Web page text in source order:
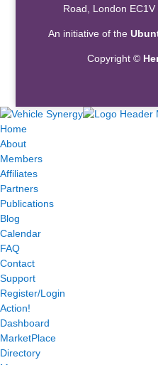
Road, London
An initiative of the
Copyright ©
Home
About
Members
Affiliates
Partners
Publications
Blog
Calendar
FAQ
Contact
Support
Register/Login
Action!
Dashboard
MarketPlace
Directory